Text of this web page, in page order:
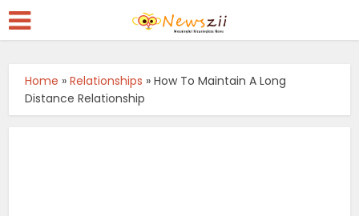
Home »Relationships »How To Maintain A Long
Distance Relationship